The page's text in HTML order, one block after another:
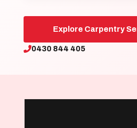
Explore Carpentry
0430 844 405